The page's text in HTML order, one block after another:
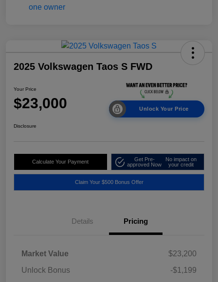
2025 Volkswagen Taos S FWD
Your Price
$23,000 Unlock Your Price
Disclosure
Calculate Your Payment
Get Pre-
approved Now
No impact on
your credit
Claim Your $500 Bonus Offer
Details Pricing
Market Value
$23,200
Unlock Bonus
-$1,199